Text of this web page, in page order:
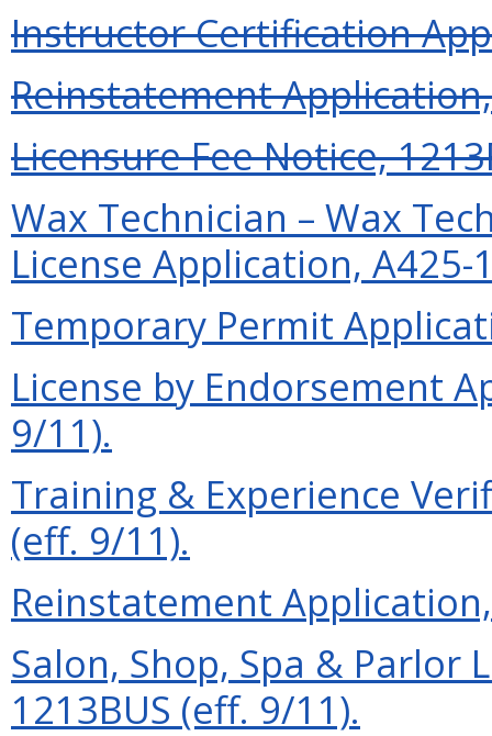
Instructor Certification
Reinstatement
Licensure Fee Notice,
Wax Technician – Wax
License Application, A425-
Temporary Permit
License by Endorsement
9/11).
Training & Experience
(eff. 9/11).
Reinstatement
Salon, Shop, Spa & Parlor
1213BUS (eff. 9/11).